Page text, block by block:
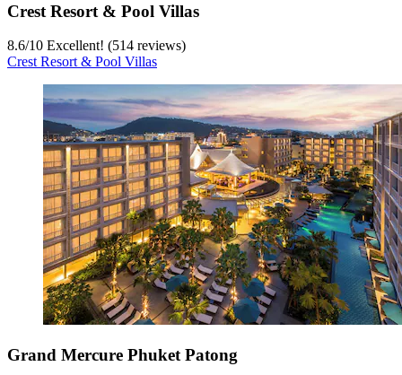
Crest Resort & Pool Villas
8.6/10 Excellent! (514 reviews)
Crest Resort & Pool Villas
Grand Mercure Phuket Patong